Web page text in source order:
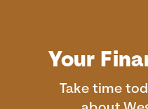
Your
Take time